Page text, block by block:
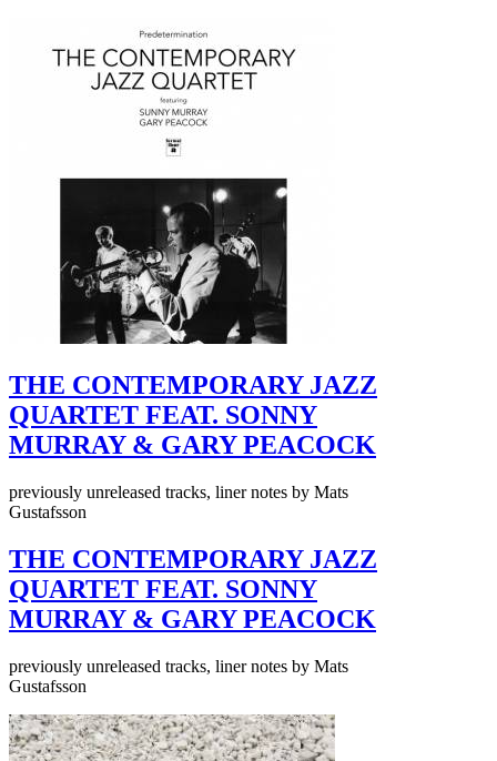
THE CONTEMPORARY JAZZ
QUARTET FEAT. SONNY
MURRAY & GARY PEACOCK
previously unreleased tracks, liner notes by Mats
Gustafsson
THE CONTEMPORARY JAZZ
QUARTET FEAT. SONNY
MURRAY & GARY PEACOCK
previously unreleased tracks, liner notes by Mats
Gustafsson